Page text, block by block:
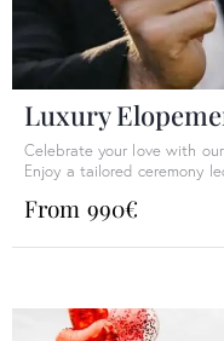
Luxury
Celebrate your love with
Enjoy a tailored ceremony
From 990€